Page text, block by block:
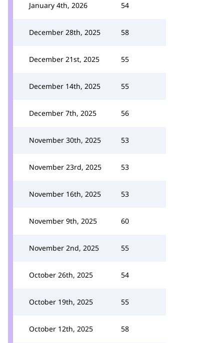
January 4th, 2026 54
December 28th, 2025 58
December 21st, 2025 55
December 14th, 2025 55
December 7th, 2025 56
November 30th, 2025 53
November 23rd, 2025 53
November 16th, 2025 53
November 9th, 2025 60
November 2nd, 2025 55
October 26th, 2025 54
October 19th, 2025 55
October 12th, 2025 58